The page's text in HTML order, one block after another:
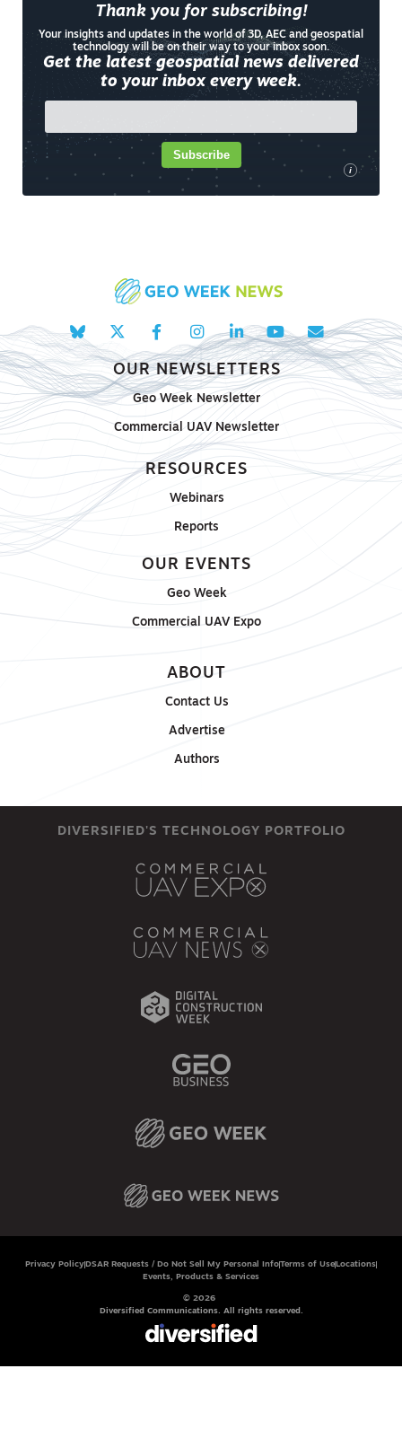
Thank you for subscribing!
Your insights and updates in the world of 3D, AEC and geospatial
technology will be on their way to your inbox soon.
Get the latest geospatial news delivered
to your inbox every week.
i
Subscribe
OUR NEWSLETTERS
Geo Week Newsletter
Commercial UAV Newsletter
RESOURCES
Webinars
Reports
OUR EVENTS
Geo Week
Commercial UAV Expo
ABOUT
Contact Us
Advertise
Authors
DIVERSIFIED'S TECHNOLOGY PORTFOLIO
Privacy Policy DSAR Requests / Do Not Sell My Personal InfoTerms of Use Locations
Events, Products & Services
© 2026
Diversified Communications. All rights reserved.